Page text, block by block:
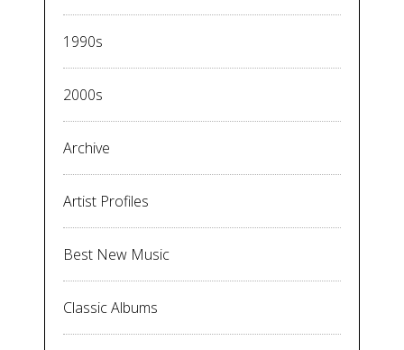
1990s
2000s
Archive
Artist Profiles
Best New Music
Classic Albums